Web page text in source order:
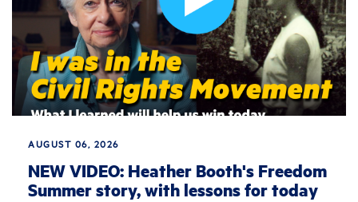
AUGUST 06, 2026
NEW VIDEO: Heather Booth's Freedom
Summer story, with lessons for today